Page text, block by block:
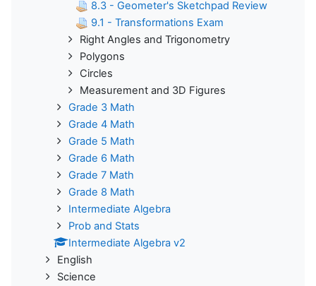
8.3 - Geometer's Sketchpad Review
9.1 - Transformations Exam
Right Angles and Trigonometry
Polygons
Circles
Measurement and 3D Figures
Grade 3 Math
Grade 4 Math
Grade 5 Math
Grade 6 Math
Grade 7 Math
Grade 8 Math
Intermediate Algebra
Prob and Stats
Intermediate Algebra v2
English
Science